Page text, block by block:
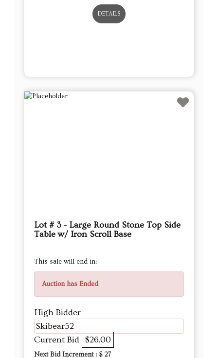
DETAILS
Lot # 3 - Large Round Stone Top Side
Table w/ Iron Scroll Base
This sale will end in:
Auction has Ended
High Bidder
Skibear52
Current Bid $26.00
Next Bid Increment : $ 27